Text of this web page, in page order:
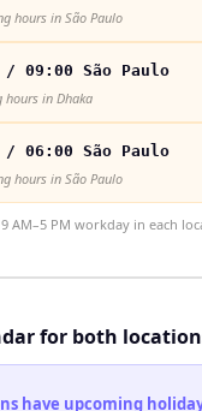
hours in São Paulo
/ 09:00 São Paulo
hours in Dhaka
/ 06:00 São Paulo
hours in São Paulo
AM–5 PM workday in each
for both
have upcoming